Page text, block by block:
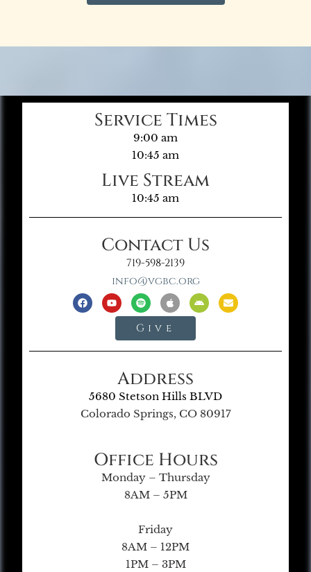
Service Times
9:00 am
10:45 am
Live Stream
10:45 am
Contact Us
719-598-2139
info@vgbc.org
Give
Address
5680 Stetson Hills BLVD
Colorado Springs, CO 80917
Office Hours
Monday – Thursday
8AM – 5PM
Friday
8AM – 12PM
1PM – 3PM